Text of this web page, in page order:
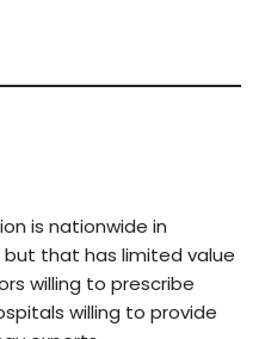
is nationwide in
but that has limited value
willing to prescribe
willing to provide